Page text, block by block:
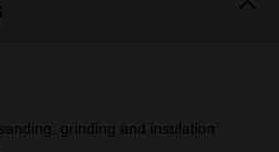
grinding and insulation